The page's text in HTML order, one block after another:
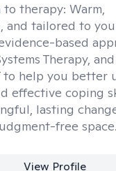
to therapy: Warm,
and tailored to
based
Therapy,
to help you better
effective coping
lasting
free space.
View Profile